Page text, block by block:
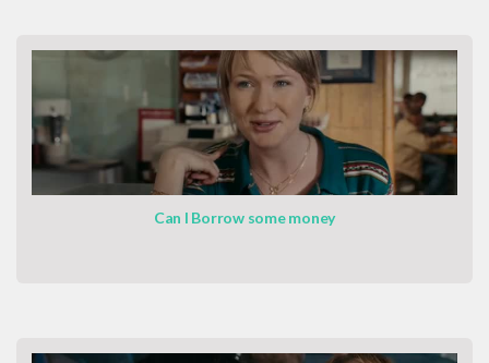
Can I Borrow some money